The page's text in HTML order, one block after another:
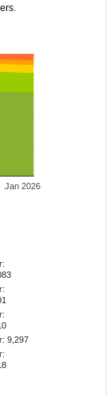
Jan 2026
9,297